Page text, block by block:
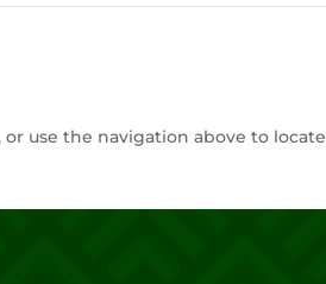
use the navigation above to locate